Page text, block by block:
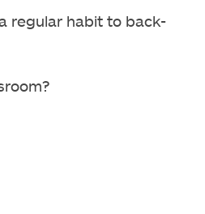
regular habit to back-